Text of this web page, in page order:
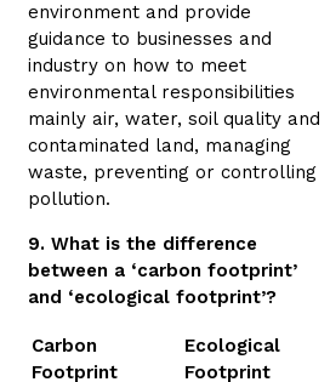
environment and provide
guidance to businesses and
industry on how to meet
environmental responsibilities
mainly air, water, soil quality and
contaminated land, managing
waste, preventing or controlling
pollution.
9. What is the difference
between a ‘carbon footprint’
and ‘ecological footprint’?
Carbon
Footprint
Ecological
Footprint